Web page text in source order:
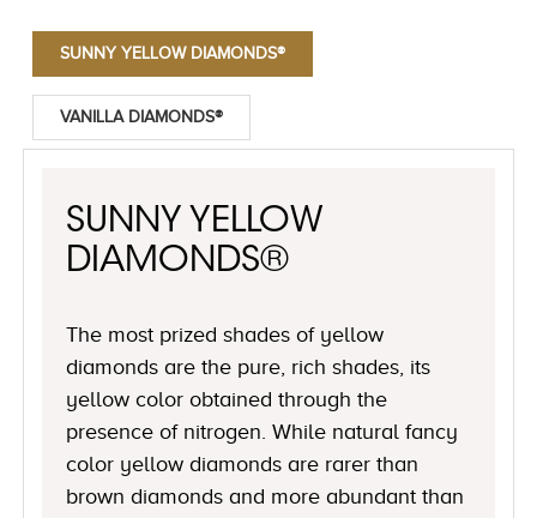
SUNNY YELLOW DIAMONDS®
VANILLA DIAMONDS®
SUNNY YELLOW
DIAMONDS®
The most prized shades of yellow
diamonds are the pure, rich shades, its
yellow color obtained through the
presence of nitrogen. While natural fancy
color yellow diamonds are rarer than
brown diamonds and more abundant than